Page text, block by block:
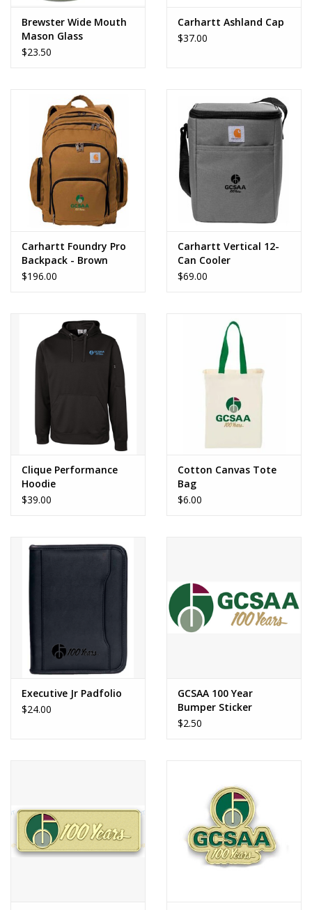
Brewster Wide Mouth
Mason Glass
$23.50
Carhartt Ashland Cap
$37.00
Carhartt Foundry Pro
Backpack - Brown
$196.00
Carhartt Vertical 12-
Can Cooler
$69.00
Clique Performance
Hoodie
$39.00
Cotton Canvas Tote
Bag
$6.00
Executive Jr Padfolio
$24.00
GCSAA 100 Year
Bumper Sticker
$2.50